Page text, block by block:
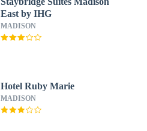
East by IHG
MADISON
Hotel Ruby Marie
MADISON